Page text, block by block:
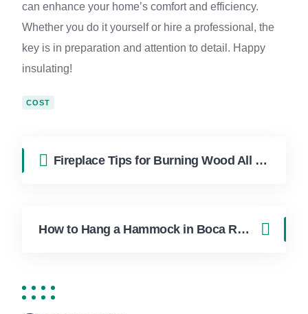
can enhance your home’s comfort and efficiency.
Whether you do it yourself or hire a professional, the
key is in preparation and attention to detail. Happy
insulating!
COST
Fireplace Tips for Burning Wood All Winter Long in Boca Raton
How to Hang a Hammock in Boca Raton Without Damaging Your Trees